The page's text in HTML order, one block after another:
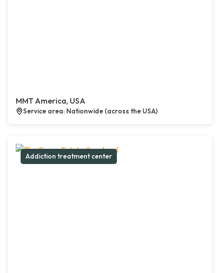
MMT America, USA
Service area: Nationwide (across the USA)
Addiction treatment center